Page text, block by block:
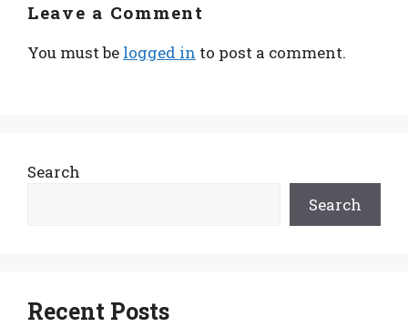
Leave a Comment
You must be logged in to post a comment.
Search
Search
Recent Posts